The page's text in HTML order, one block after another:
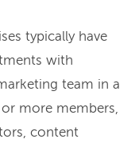
typically have
with
team in a
more members,
content